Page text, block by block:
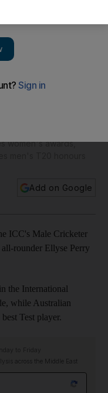
women's awards,
Add on Google
ICC's Male Cricketer
rounder Ellyse Perry
the International
while Australian
Test player.
across the Middle East